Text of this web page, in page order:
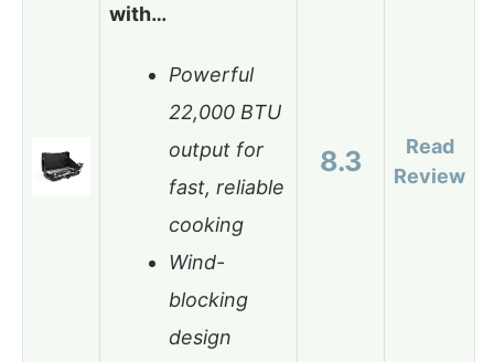
with…
Powerful
22,000 BTU
output for
fast, reliable
cooking
Wind-
blocking
design
8.3
Read
Review